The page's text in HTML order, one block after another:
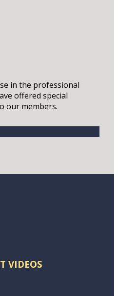
in the professional
offered special
our members.
VIDEOS